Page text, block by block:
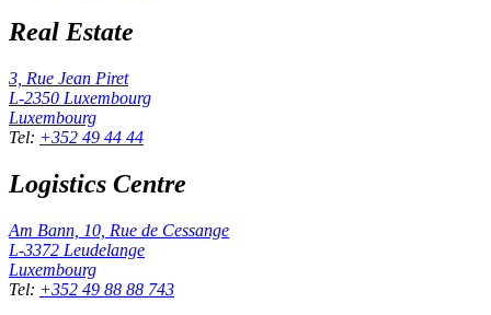
Real Estate
3, Rue Jean Piret
L-2350 Luxembourg
Luxembourg
Tel: +352 49 44 44
Logistics Centre
Am Bann, 10, Rue de Cessange
L-3372 Leudelange
Luxembourg
Tel: +352 49 88 88 743